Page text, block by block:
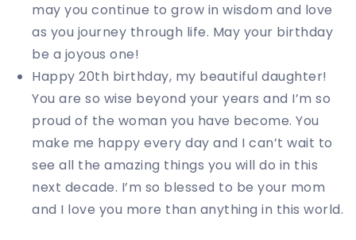
may you continue to grow in wisdom and love
as you journey through life. May your birthday
be a joyous one!
Happy 20th birthday, my beautiful daughter!
You are so wise beyond your years and I’m so
proud of the woman you have become. You
make me happy every day and I can’t wait to
see all the amazing things you will do in this
next decade. I’m so blessed to be your mom
and I love you more than anything in this world.